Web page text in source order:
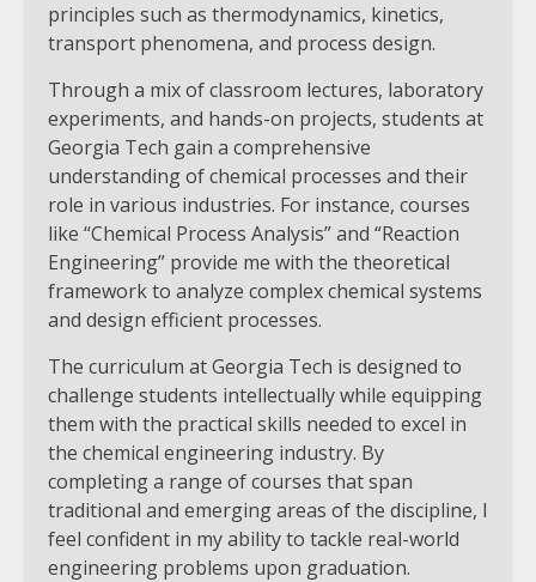
principles such as thermodynamics, kinetics,
transport phenomena, and process design.
Through a mix of classroom lectures, laboratory
experiments, and hands-on projects, students at
Georgia Tech gain a comprehensive
understanding of chemical processes and their
role in various industries. For instance, courses
like “Chemical Process Analysis” and “Reaction
Engineering” provide me with the theoretical
framework to analyze complex chemical systems
and design efficient processes.
The curriculum at Georgia Tech is designed to
challenge students intellectually while equipping
them with the practical skills needed to excel in
the chemical engineering industry. By
completing a range of courses that span
traditional and emerging areas of the discipline, I
feel confident in my ability to tackle real-world
engineering problems upon graduation.